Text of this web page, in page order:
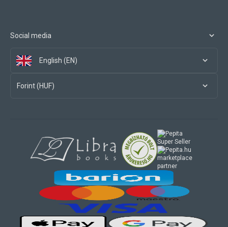
Social media
English (EN)
Forint (HUF)
marketplace
partner